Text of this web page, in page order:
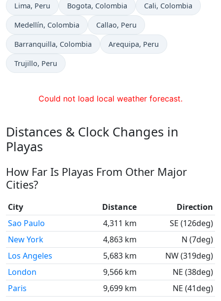
Time now in
Lima, Peru Time now in
Bogota, Colombia Time now in
Cali, Colombia
Time now in
Medellín, Colombia Time now in
Callao, Peru
Time now in
Barranquilla, Colombia Time now in
Arequipa, Peru
Time now in
Trujillo, Peru
Could not load local weather forecast.
Distances & Clock Changes in
Playas
How Far Is Playas From Other Major
Cities?
City Distance
Direction
Sao Paulo
4,311 km
SE (126deg)
New York
4,863 km
N (7deg)
Los Angeles
5,683 km
NW (319deg)
London
9,566 km
NE (38deg)
Paris
9,699 km
NE (41deg)